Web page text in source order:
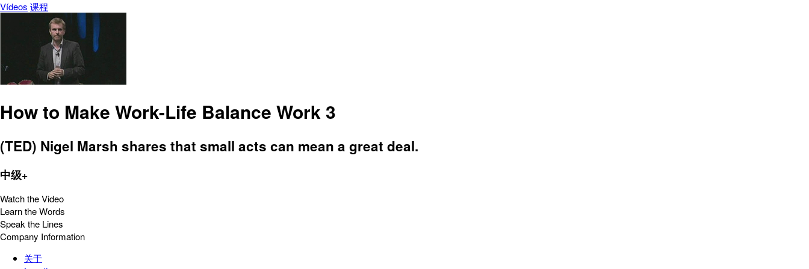
Vídeos 课程
How to Make Work-Life Balance Work 3
(TED) Nigel Marsh shares that small acts can mean a great deal.
中级+
Watch the Video
Learn the Words
Speak the Lines
Company Information
关于